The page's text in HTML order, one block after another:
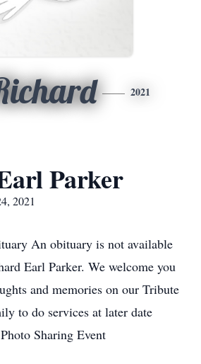
2021
Parker
2021
An obituary is not available
Earl Parker. We welcome you
and memories on our Tribute
to do services at later date
Sharing Event